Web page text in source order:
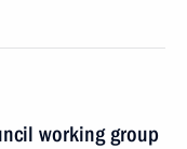
working group